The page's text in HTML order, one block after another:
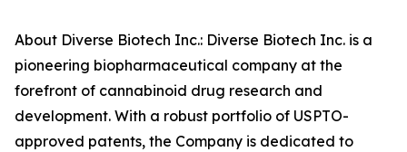
About Diverse Biotech Inc.: Diverse Biotech Inc. is a
pioneering biopharmaceutical company at the
forefront of cannabinoid drug research and
development. With a robust portfolio of USPTO-
approved patents, the Company is dedicated to